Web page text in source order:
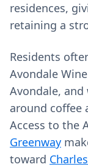
residences,
retaining a
Residents
Avondale
Avondale,
around coffee
Access to the
Greenway
toward